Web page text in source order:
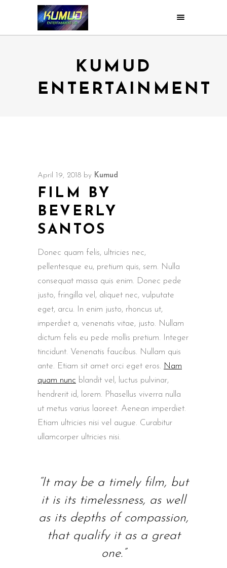
KUMUD
ENTERTAINMENT
April 19, 2018 by Kumud
FILM BY
BEVERLY
SANTOS
Donec quam felis, ultricies nec,
pellentesque eu, pretium quis, sem. Nulla
consequat massa quis enim. Donec pede
justo, fringilla vel, aliquet nec, vulputate
eget, arcu. In enim justo, rhoncus ut,
imperdiet a, venenatis vitae, justo. Nullam
dictum felis eu pede mollis pretium. Integer
tincidunt. Venenatis faucibus. Nullam quis
ante. Etiam sit amet orci eget eros. Nam
quam nunc blandit vel, luctus pulvinar,
hendrerit id, lorem. Phasellus viverra nulla
ut metus varius laoreet. Aenean imperdiet.
Etiam ultricies nisi vel augue. Curabitur
ullamcorper ultricies nisi.
“It may be a timely film, but
it is its timelessness, as well
as its depths of compassion,
that qualify it as a great
one.”